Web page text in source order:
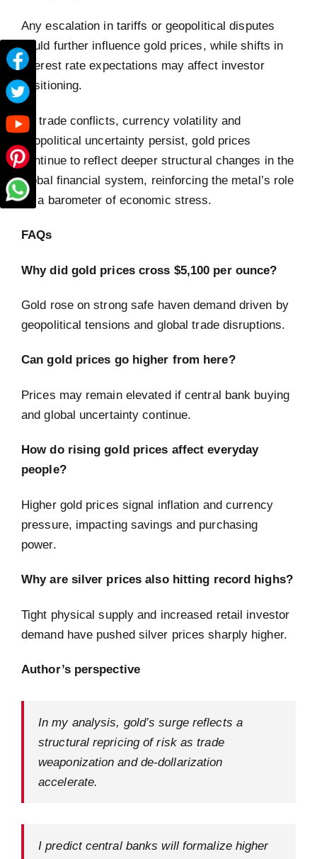
Any escalation in tariffs or geopolitical disputes
could further influence gold prices, while shifts in
interest rate expectations may affect investor
positioning.
As trade conflicts, currency volatility and
geopolitical uncertainty persist, gold prices
continue to reflect deeper structural changes in the
global financial system, reinforcing the metal’s role
as a barometer of economic stress.
FAQs
Why did gold prices cross $5,100 per ounce?
Gold rose on strong safe haven demand driven by
geopolitical tensions and global trade disruptions.
Can gold prices go higher from here?
Prices may remain elevated if central bank buying
and global uncertainty continue.
How do rising gold prices affect everyday
people?
Higher gold prices signal inflation and currency
pressure, impacting savings and purchasing
power.
Why are silver prices also hitting record highs?
Tight physical supply and increased retail investor
demand have pushed silver prices sharply higher.
Author’s perspective
In my analysis, gold’s surge reflects a
structural repricing of risk as trade
weaponization and de-dollarization
accelerate.
I predict central banks will formalize higher